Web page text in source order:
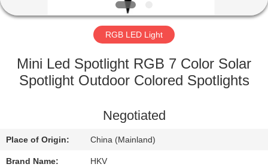
FACTORY
QUALITY
CONTACT
US
RGB LED Light
Mini Led Spotlight RGB 7 Color Solar
Spotlight Outdoor Colored Spotlights
Negotiated
Place of Origin: China (Mainland)
Brand Name: HKV